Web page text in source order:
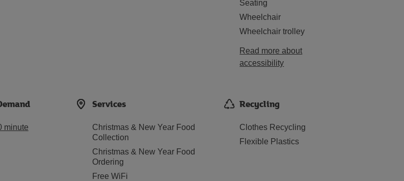
Seating
Wheelchair
Wheelchair trolley
Read more about
accessibility
minute
Services
Christmas & New Year Food
Collection
Christmas & New Year Food
Ordering
Free WiFi
Recycling
Clothes Recycling
Flexible Plastics